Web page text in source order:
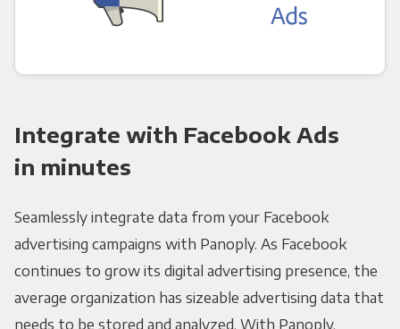
Integrate with Facebook Ads
in minutes
Seamlessly integrate data from your Facebook
advertising campaigns with Panoply. As Facebook
continues to grow its digital advertising presence, the
average organization has sizeable advertising data that
needs to be stored and analyzed. With Panoply,